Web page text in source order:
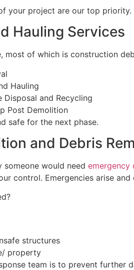
your project are our top priority.
Hauling Services
most of which is construction
Hauling
Disposal and Recycling
Post Demolition
safe for the next phase.
and Debris
someone would need emergency
control. Emergencies arise
structures
property
team is to prevent further